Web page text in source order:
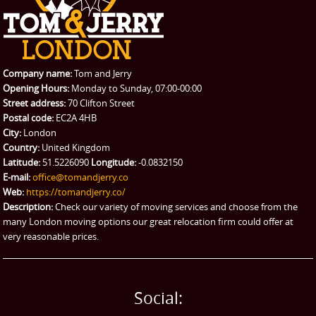
REQUEST A QUOTE
Request a quote
Removals
Packing Service
Man and Van Hire
eBay Collection
Storage
Company name:Tom and Jerry
Opening Hours: Monday to Sunday, 07:00-00:00
Street address:70 Clifton Street
Postal code: EC2A 4HB
City: London
Country: United Kingdom
Latitude: 51.5226090 Longitude:-0.0832150
E-mail:office@tomandjerry.co
Web: https://tomandjerry.co/
Description:Check our variety of moving services and choose from the
many London moving options our great relocation firm could offer at
very reasonable prices.
Social: